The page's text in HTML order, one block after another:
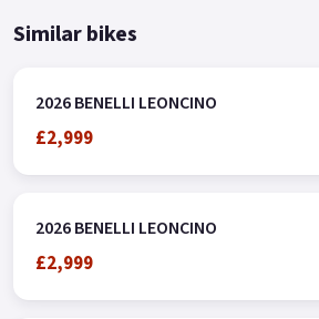
Similar bikes
2026 BENELLI LEONCINO
£2,999
2026 BENELLI LEONCINO
£2,999